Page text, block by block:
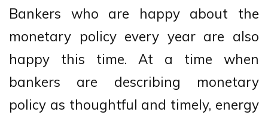
Bankers who are happy about the
monetary policy every year are also
happy this time. At a time when
bankers are describing monetary
policy as thoughtful and timely, energy